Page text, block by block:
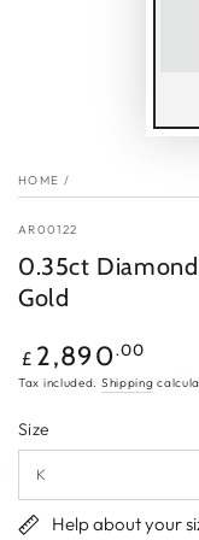
HOME /
AR00122
0.35ct
Gold
Regular
price
£ 2,890.00
Tax included. Shipping
Size
Help about your